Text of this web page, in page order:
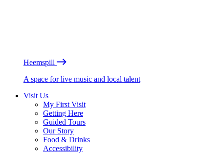
Heemspill
A space for live music and local talent
Visit Us
My First Visit
Getting Here
Guided Tours
Our Story
Food & Drinks
Accessibility